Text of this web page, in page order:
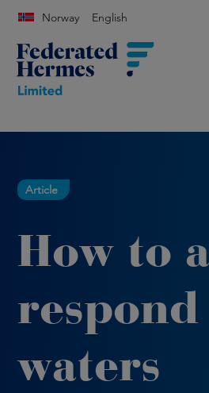
Norway English
Article
How to
waters